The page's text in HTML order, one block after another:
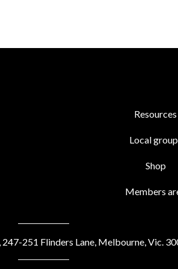
Resources
Local
Shop
Members
251 Flinders Lane, Melbourne, Vic.